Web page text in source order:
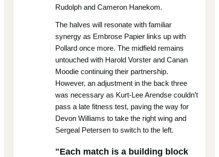
Rudolph and Cameron Hanekom.
The halves will resonate with familiar
synergy as Embrose Papier links up with
Pollard once more. The midfield remains
untouched with Harold Vorster and Canan
Moodie continuing their partnership.
However, an adjustment in the back three
was necessary as Kurt-Lee Arendse couldn’t
pass a late fitness test, paving the way for
Devon Williams to take the right wing and
Sergeal Petersen to switch to the left.
"Each match is a building block